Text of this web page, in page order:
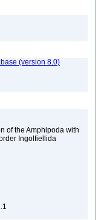
(version 8.0)
of the Amphipoda with
Ingolfiellida